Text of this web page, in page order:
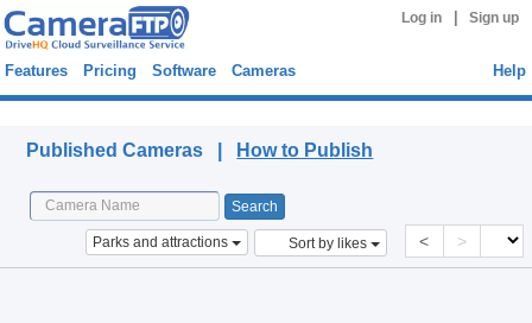
Log in Sign up
Features Pricing Software Cameras Help
Published Cameras | How to Publish
Parks and attractions Sort by likes < >